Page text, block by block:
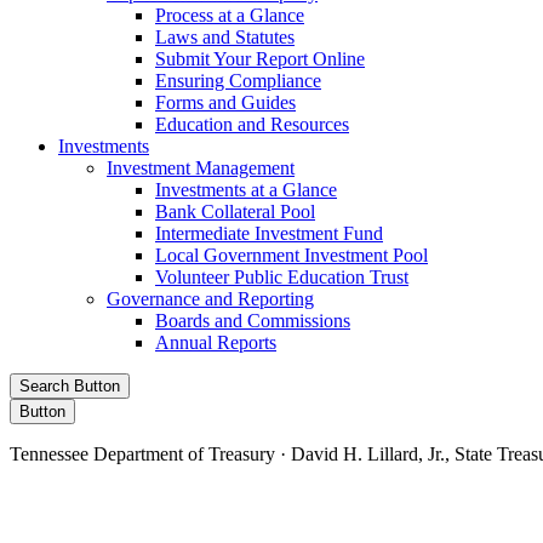
Process at a Glance
Laws and Statutes
Submit Your Report Online
Ensuring Compliance
Forms and Guides
Education and Resources
Investments
Investment Management
Investments at a Glance
Bank Collateral Pool
Intermediate Investment Fund
Local Government Investment Pool
Volunteer Public Education Trust
Governance and Reporting
Boards and Commissions
Annual Reports
Search Button
Button
Tennessee Department of Treasury · David H. Lillard, Jr., State